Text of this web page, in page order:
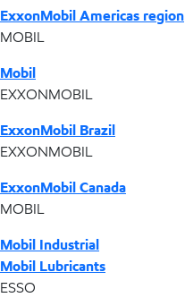
ExxonMobil Americas region
MOBIL
Mobil
EXXONMOBIL
ExxonMobil Brazil
EXXONMOBIL
ExxonMobil Canada
MOBIL
Mobil Industrial
Mobil Lubricants
ESSO